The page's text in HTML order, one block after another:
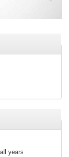
all years